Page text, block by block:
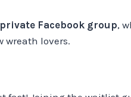
private Facebook group,
wreath lovers.